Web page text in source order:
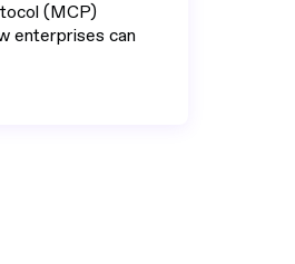
(MCP)
enterprises can